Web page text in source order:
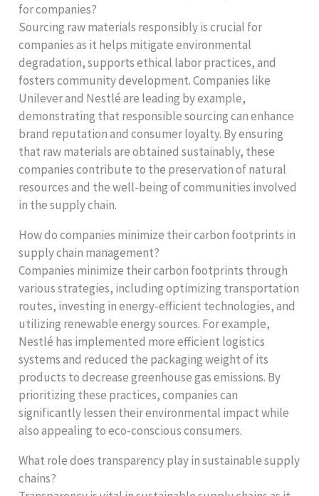
for companies?
Sourcing raw materials responsibly is crucial for
companies as it helps mitigate environmental
degradation, supports ethical labor practices, and
fosters community development. Companies like
Unilever and Nestlé are leading by example,
demonstrating that responsible sourcing can enhance
brand reputation and consumer loyalty. By ensuring
that raw materials are obtained sustainably, these
companies contribute to the preservation of natural
resources and the well-being of communities involved
in the supply chain.
How do companies minimize their carbon footprints in
supply chain management?
Companies minimize their carbon footprints through
various strategies, including optimizing transportation
routes, investing in energy-efficient technologies, and
utilizing renewable energy sources. For example,
Nestlé has implemented more efficient logistics
systems and reduced the packaging weight of its
products to decrease greenhouse gas emissions. By
prioritizing these practices, companies can
significantly lessen their environmental impact while
also appealing to eco-conscious consumers.
What role does transparency play in sustainable supply
chains?